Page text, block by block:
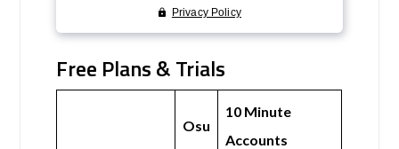
Free Plans & Trials
Osu
10 Minute
Accounts